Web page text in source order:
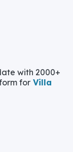
with 2000+
forVilla